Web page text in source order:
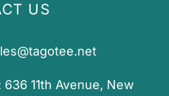
US
636 11th Avenue, New